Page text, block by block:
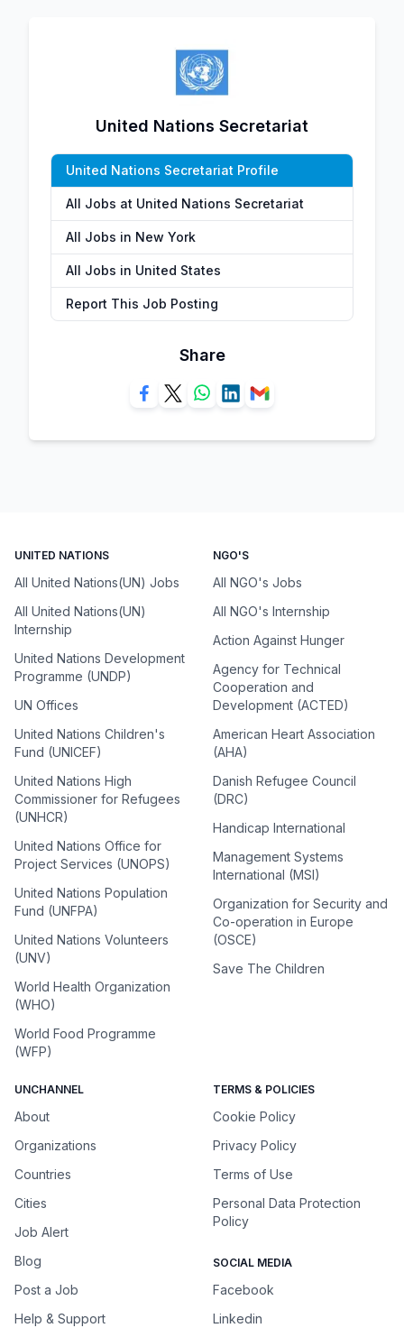
United Nations Secretariat
United Nations Secretariat Profile
All Jobs at United Nations Secretariat
All Jobs in New York
All Jobs in United States
Report This Job Posting
Share
UNITED NATIONS
All United Nations(UN) Jobs
All United Nations(UN)
Internship
United Nations Development
Programme (UNDP)
UN Offices
United Nations Children's
Fund (UNICEF)
United Nations High
Commissioner for Refugees
(UNHCR)
United Nations Office for
Project Services (UNOPS)
United Nations Population
Fund (UNFPA)
United Nations Volunteers
(UNV)
World Health Organization
(WHO)
World Food Programme
(WFP)
NGO'S
All NGO's Jobs
All NGO's Internship
Action Against Hunger
Agency for Technical
Cooperation and
Development (ACTED)
American Heart Association
(AHA)
Danish Refugee Council
(DRC)
Handicap International
Management Systems
International (MSI)
Organization for Security and
Co-operation in Europe
(OSCE)
Save The Children
UNCHANNEL
About
Organizations
Countries
Cities
Job Alert
Blog
Post a Job
Help & Support
TERMS & POLICIES
Cookie Policy
Privacy Policy
Terms of Use
Personal Data Protection
Policy
SOCIAL MEDIA
Facebook
Linkedin